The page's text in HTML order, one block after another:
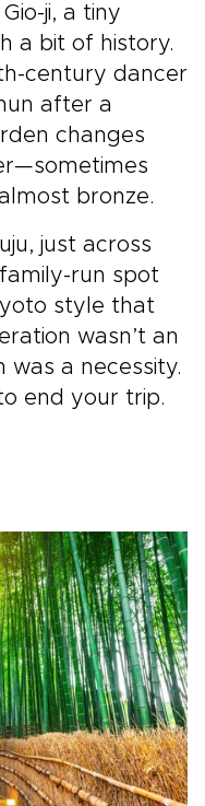
ji, a tiny
a bit of history.
century dancer
after a
changes
bronze.
just across
run spot
style that
wasn’t an
was a necessity.
end your trip.